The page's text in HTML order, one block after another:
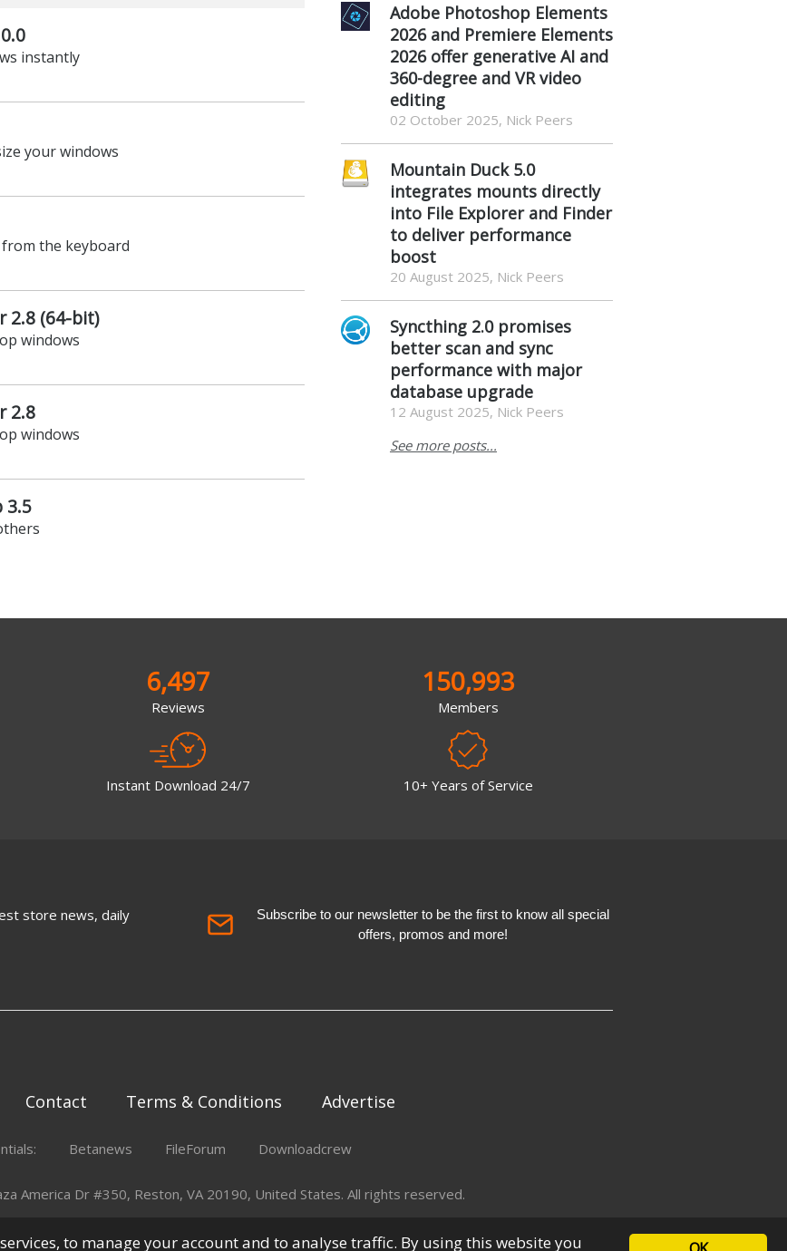
instantly
your windows
the keyboard
2.8 (64-bit)
windows
2.8
windows
3.5
Adobe Photoshop Elements
2026 and Premiere Elements
2026 offer generative AI and
360-degree and VR video
editing
02 October 2025, Nick Peers
Mountain Duck 5.0
integrates mounts directly
into File Explorer and Finder
to deliver performance
boost
20 August 2025, Nick Peers
Syncthing 2.0 promises
better scan and sync
performance with major
database upgrade
12 August 2025, Nick Peers
See more posts...
6,497
Reviews
Instant Download 24/7
150,993
Members
10+ Years of Service
store news, daily
Subscribe to our newsletter to be the first to know all special
offers, promos and more!
Contact Terms & Conditions Advertise
Betanews FileForum Downloadcrew
America Dr #350, Reston, VA 20190, United States. All rights reserved.
to manage your account and to analyse traffic. By using this website you